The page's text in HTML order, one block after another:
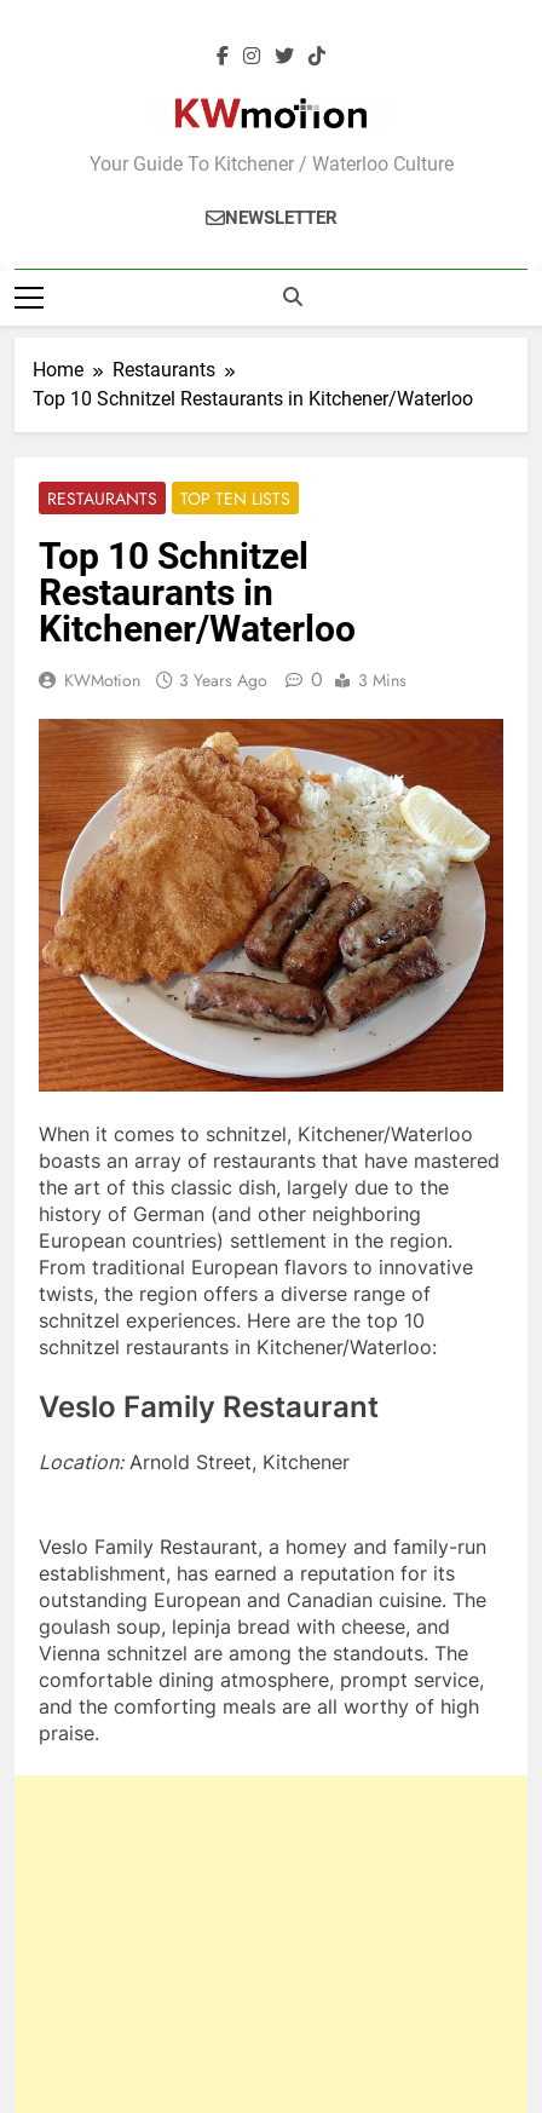
KWMotion
Your Guide To Kitchener / Waterloo Culture
NEWSLETTER
Home
Restaurants
Top 10 Schnitzel Restaurants in Kitchener/Waterloo
RESTAURANTS TOP TEN LISTS
Top 10 Schnitzel
Restaurants in
Kitchener/Waterloo
KWMotion 3 Years Ago 0 3 Mins
When it comes to schnitzel, Kitchener/Waterloo
boasts an array of restaurants that have mastered
the art of this classic dish, largely due to the
history of German (and other neighboring
European countries) settlement in the region.
From traditional European flavors to innovative
twists, the region offers a diverse range of
schnitzel experiences. Here are the top 10
schnitzel restaurants in Kitchener/Waterloo:
Veslo Family Restaurant
Location:Arnold Street, Kitchener
Veslo Family Restaurant, a homey and family-run
establishment, has earned a reputation for its
outstanding European and Canadian cuisine. The
goulash soup, lepinja bread with cheese, and
Vienna schnitzel are among the standouts. The
comfortable dining atmosphere, prompt service,
and the comforting meals are all worthy of high
praise.